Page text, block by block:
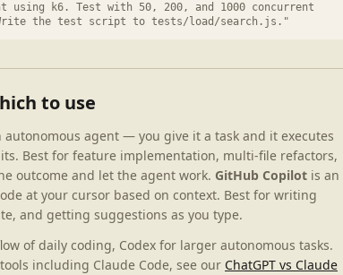
k6. Test with 50, 200, and 1000 concurrent
Write the test script to tests/load/search.js."
to use
autonomous agent — you give it a task and it executes
Best for feature implementation, multi-file refactors,
outcome and let the agent work. GitHub Copilot is an
at your cursor based on context. Best for writing
and getting suggestions as you type.
of daily coding, Codex for larger autonomous tasks.
including Claude Code, see our ChatGPT vs Claude